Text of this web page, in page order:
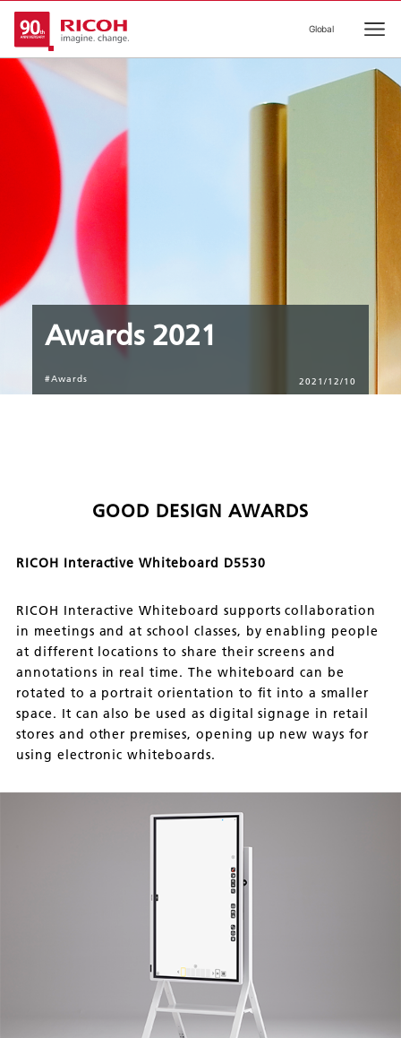
Global
Awards 2021
#Awards 2021/12/10
GOOD DESIGN AWARDS
RICOH Interactive Whiteboard D5530
RICOH Interactive Whiteboard supports collaboration
in meetings and at school classes, by enabling people
at different locations to share their screens and
annotations in real time. The whiteboard can be
rotated to a portrait orientation to fit into a smaller
space. It can also be used as digital signage in retail
stores and other premises, opening up new ways for
using electronic whiteboards.